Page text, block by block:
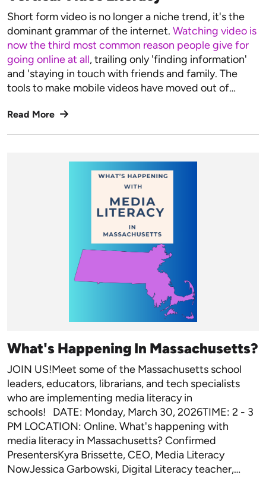
Short form video is no longer a niche trend, it's the
dominant grammar of the internet. Watching video is
now the third most common reason people give for
going online at all, trailing only 'finding information'
and 'staying in touch with friends and family. The
tools to make mobile videos have moved out of…
Read More
What's Happening In Massachusetts?
JOIN US!Meet some of the Massachusetts school
leaders, educators, librarians, and tech specialists
who are implementing media literacy in
schools! DATE: Monday, March 30, 2026TIME: 2 - 3
PM LOCATION: Online. What's happening with
media literacy in Massachusetts? Confirmed
PresentersKyra Brissette, CEO, Media Literacy
NowJessica Garbowski, Digital Literacy teacher,…